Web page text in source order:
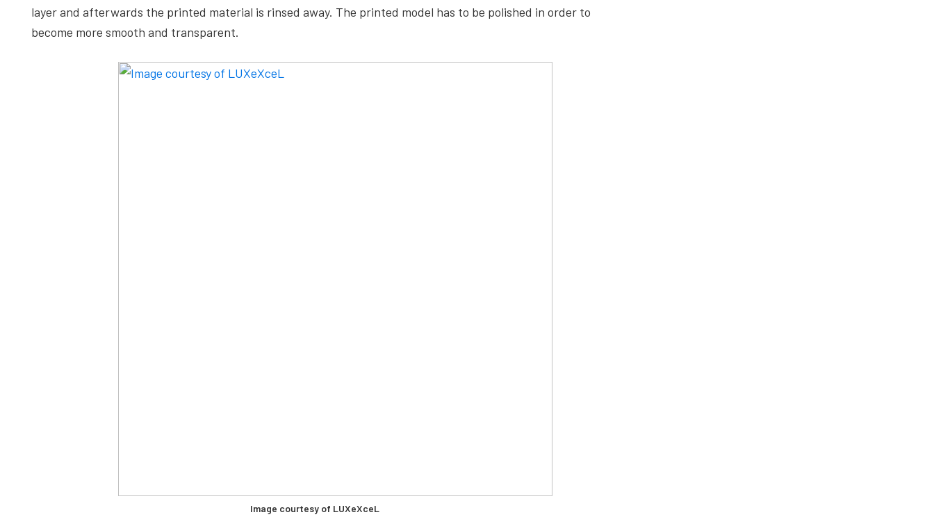
layer and afterwards the printed material is rinsed away. The printed model has to be polished in order to
become more smooth and transparent.
Image courtesy of LUXeXceL